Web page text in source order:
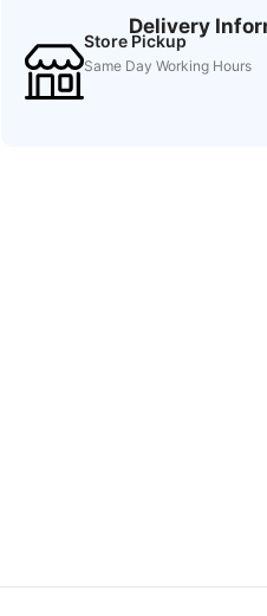
Delivery
Store Pickup
Same Day Working Hours